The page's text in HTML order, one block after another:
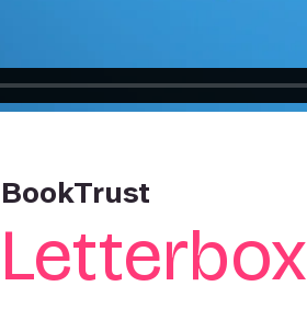
BookTrust
Letterbox